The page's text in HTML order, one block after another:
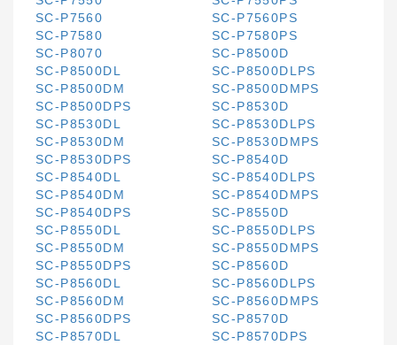
SC-P7560
SC-P7560PS
SC-P7580
SC-P7580PS
SC-P8070
SC-P8500D
SC-P8500DL
SC-P8500DLPS
SC-P8500DM
SC-P8500DMPS
SC-P8500DPS
SC-P8530D
SC-P8530DL
SC-P8530DLPS
SC-P8530DM
SC-P8530DMPS
SC-P8530DPS
SC-P8540D
SC-P8540DL
SC-P8540DLPS
SC-P8540DM
SC-P8540DMPS
SC-P8540DPS
SC-P8550D
SC-P8550DL
SC-P8550DLPS
SC-P8550DM
SC-P8550DMPS
SC-P8550DPS
SC-P8560D
SC-P8560DL
SC-P8560DLPS
SC-P8560DM
SC-P8560DMPS
SC-P8560DPS
SC-P8570D
SC-P8570DL
SC-P8570DPS